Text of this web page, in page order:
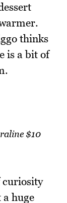
thinks
is a bit of
$10
curiosity
huge